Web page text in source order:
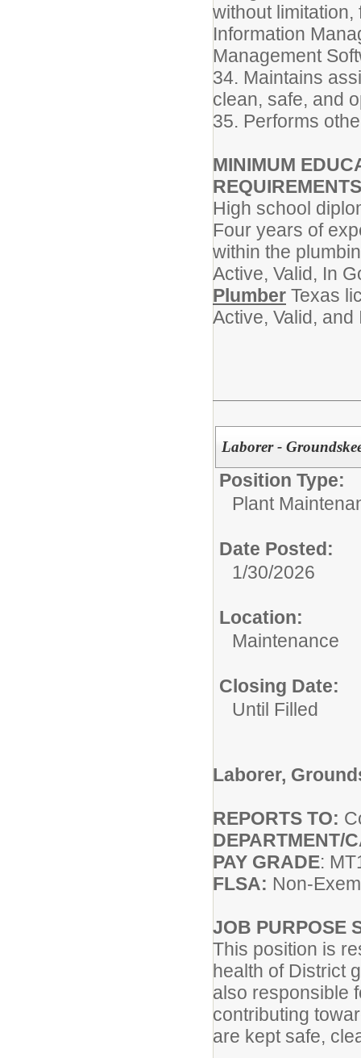
without
Information
Management
34. Maintains
clean, safe, and
35. Performs
MINIMUM
REQUIREMENTS
High school
Four years of
within the
Active, Valid, In
Plumber Texas
Active, Valid,
Laborer -
Position Type:
Plant
Date Posted:
1/30/2026
Location:
Maintenance
Closing Date:
Until Filled
Laborer,
REPORTS TO:
DEPARTMENT/
PAY GRADE:
FLSA: Non-
JOB PURPOSE
This position is
health of District
also responsible
contributing
are kept safe,